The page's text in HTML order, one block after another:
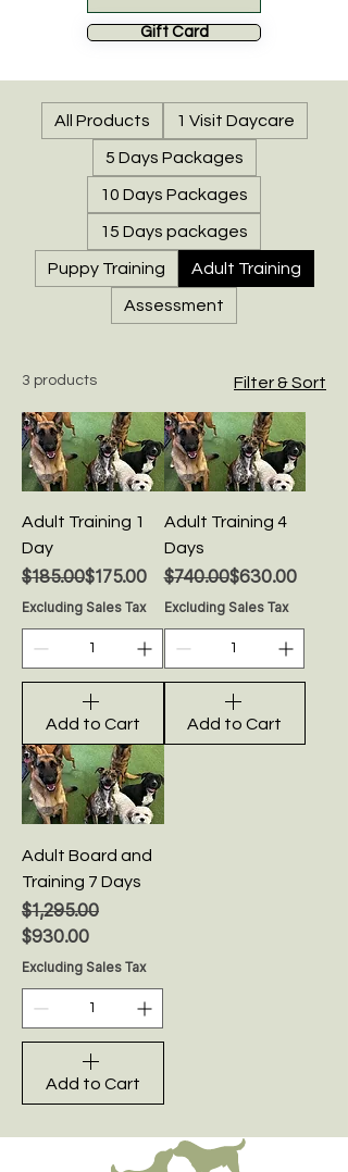
Gift Card
All Products 1 Visit Daycare
5 Days Packages
10 Days Packages
15 Days packages
Puppy Training Adult Training
Assessment
3 products Filter & Sort
Adult Training 1
Day
Regular Price
$185.00
Sale Price$175.00
Excluding Sales Tax
Add to Cart
Adult Training 4
Days
Regular Price
$740.00
Sale Price$630.00
Excluding Sales Tax
Add to Cart
Adult Board and
Training 7 Days
Regular Price
$1,295.00
Sale Price
$930.00
Excluding Sales Tax
Add to Cart